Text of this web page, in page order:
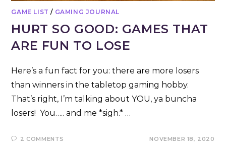
GAME LIST / GAMING JOURNAL
HURT SO GOOD: GAMES THAT
ARE FUN TO LOSE
Here’s a fun fact for you: there are more losers
than winners in the tabletop gaming hobby.
That’s right, I’m talking about YOU, ya buncha
losers! You….. and me *sigh.* …
2 COMMENTS NOVEMBER 18, 2020